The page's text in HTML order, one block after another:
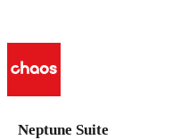
Neptune Suite